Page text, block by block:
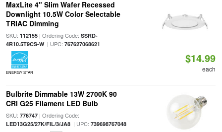
MaxLite 4" Slim Wafer Recessed
Downlight 10.5W Color Selectable
TRIAC Dimming
SKU: 112155| Ordering Code: SSRD-
4R10.5T9CS-W| UPC: 767627068621
ENERGY STAR
$14.99
each
Bulbrite Dimmable 13W 2700K 90
CRI G25 Filament LED Bulb
SKU: 776747| Ordering Code:
LED13G25/27K/FIL/3/JA8| UPC: 739698767048